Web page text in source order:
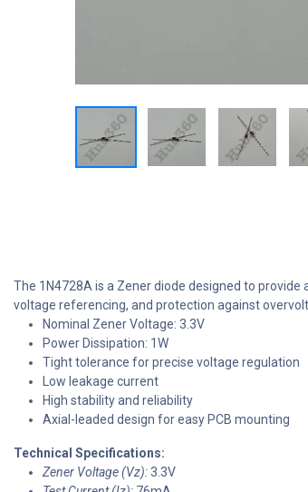
The 1N4728A is a Zener diode designed to
voltage referencing, and protection against
Nominal Zener Voltage: 3.3V
Power Dissipation: 1W
Tight tolerance for precise voltage regulation
Low leakage current
High stability and reliability
Axial-leaded design for easy PCB mounting
Technical Specifications:
Zener Voltage (Vz):3.3V